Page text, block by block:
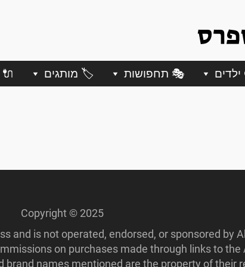
🎭 תחפושות 🏷️ מותגים 🔌
Copyright © 2025
and is not operated, endorsed, or sponsored by
on purchases made through links to
names mentioned are the property of their